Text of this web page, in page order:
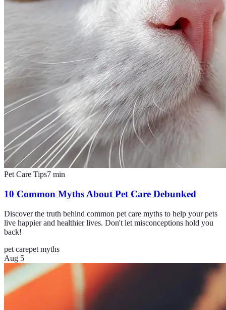
Pet Care Tips7 min
10 Common Myths About Pet Care Debunked
Discover the truth behind common pet care myths to help your pets
live happier and healthier lives. Don't let misconceptions hold you
back!
pet carepet myths
Aug 5